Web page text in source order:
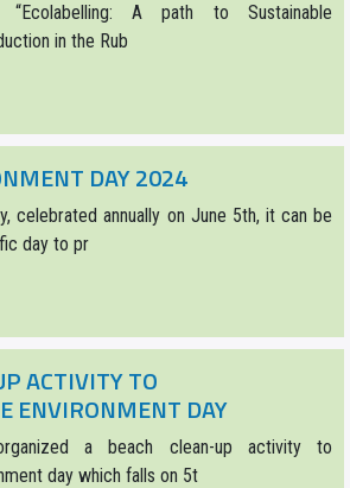
“Ecolabelling: A path to Sustainable
in the Rub
DAY 2024
celebrated annually on June 5th, it can be
day to pr
ACTIVITY TO
ENVIRONMENT DAY
a beach clean-up activity to
day which falls on 5t